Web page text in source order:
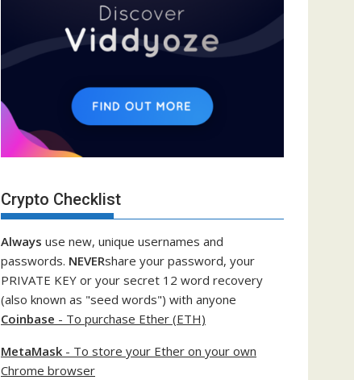
Crypto Checklist
Always use new, unique usernames and
passwords. NEVERshare your password, your
PRIVATE KEY or your secret 12 word recovery
(also known as "seed words") with anyone
Coinbase - To purchase Ether (ETH)
MetaMask - To store your Ether on your own
Chrome browser